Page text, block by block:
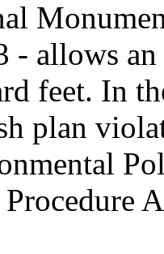
- allows
feet. In
plan